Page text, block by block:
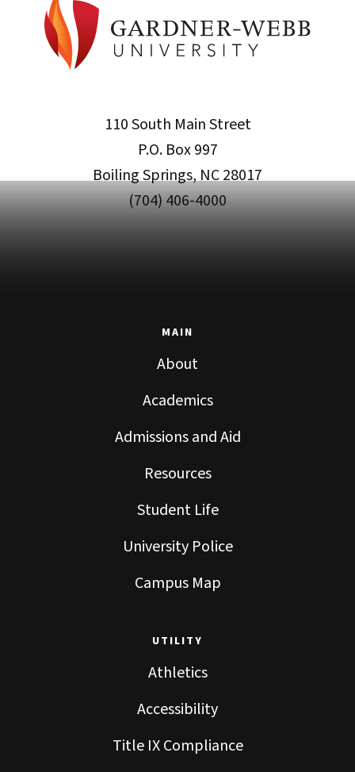
110 South Main Street
P.O. Box 997
Boiling Springs, NC 28017
(704) 406-4000
MAIN
About
Academics
Admissions and Aid
Resources
Student Life
University Police
Campus Map
UTILITY
Athletics
Accessibility
Title IX Compliance